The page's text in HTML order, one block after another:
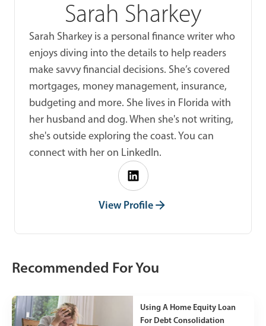
Sarah Sharkey
Sarah Sharkey is a personal finance writer who
enjoys diving into the details to help readers
make savvy financial decisions. She’s covered
mortgages, money management, insurance,
budgeting and more. She lives in Florida with
her husband and dog. When she's not writing,
she's outside exploring the coast. You can
connect with her on LinkedIn.
View Profile
Recommended For You
Using A Home Equity Loan
For Debt Consolidation